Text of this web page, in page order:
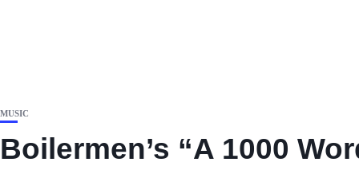
MUSIC
Boilermen’s “A 1000